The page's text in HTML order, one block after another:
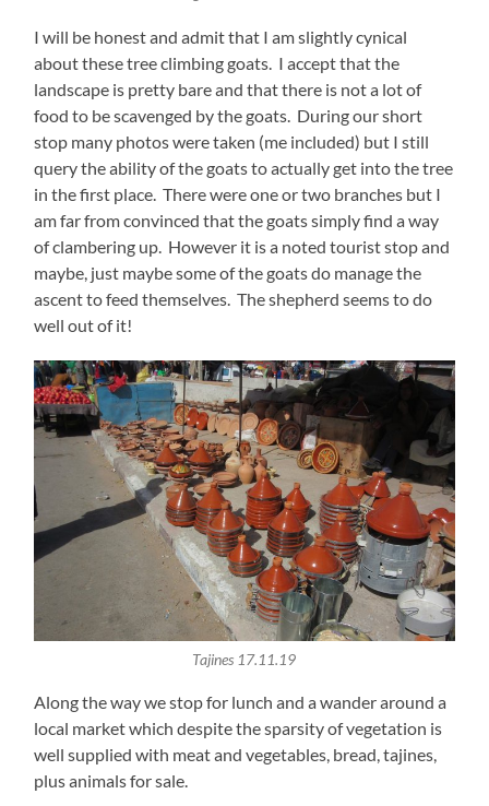
I will be honest and admit that I am slightly cynical
about these tree climbing goats. I accept that the
landscape is pretty bare and that there is not a lot of
food to be scavenged by the goats. During our short
stop many photos were taken (me included) but I still
query the ability of the goats to actually get into the tree
in the first place. There were one or two branches but I
am far from convinced that the goats simply find a way
of clambering up. However it is a noted tourist stop and
maybe, just maybe some of the goats do manage the
ascent to feed themselves. The shepherd seems to do
well out of it!
Tajines 17.11.19
Along the way we stop for lunch and a wander around a
local market which despite the sparsity of vegetation is
well supplied with meat and vegetables, bread, tajines,
plus animals for sale.